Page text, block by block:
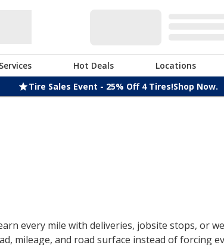
Services Hot Deals Locations
Tire Sales Event - 25% Off 4 Tires!Shop Now.
every mile with deliveries, jobsite stops, or
mileage, and road surface instead of forcing